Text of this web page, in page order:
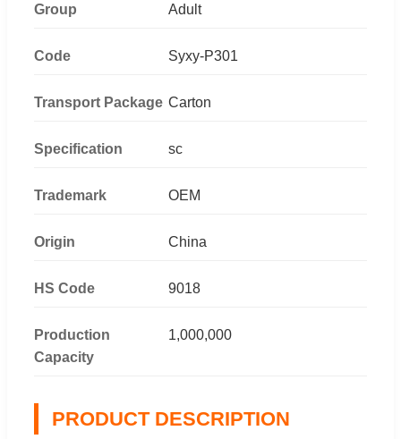
Group Adult
Code Syxy-P301
Transport Package Carton
Specification sc
Trademark OEM
Origin China
HS Code 9018
Production
Capacity
1,000,000
PRODUCT DESCRIPTION